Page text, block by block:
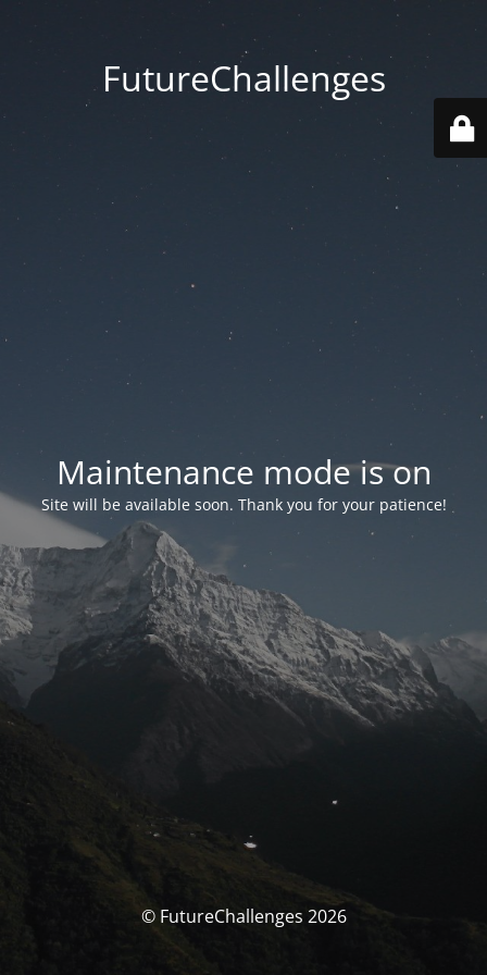
FutureChallenges
Maintenance mode is on
Site will be available soon. Thank you for your patience!
© FutureChallenges 2026